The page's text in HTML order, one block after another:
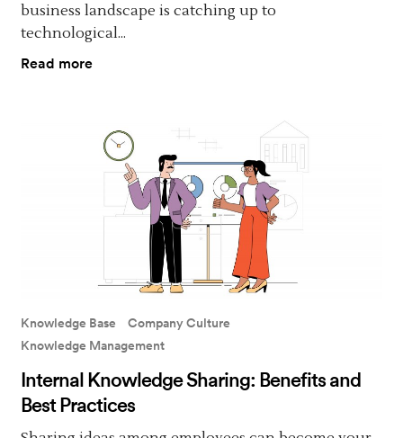
business landscape is catching up to
technological...
Read more
Knowledge Base
Company Culture
Knowledge Management
Internal Knowledge Sharing: Benefits and
Best Practices